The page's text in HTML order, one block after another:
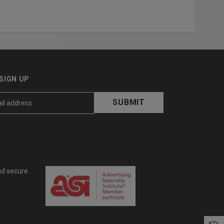
UP
secure.